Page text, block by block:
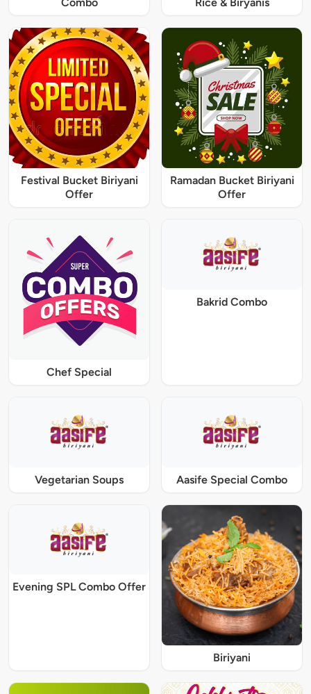
Festival Bucket Biriyani
Offer
Ramadan Bucket Biriyani
Offer
Chef Special
Bakrid Combo
Vegetarian Soups Aasife Special Combo
Evening SPL Combo Offer
Biriyani